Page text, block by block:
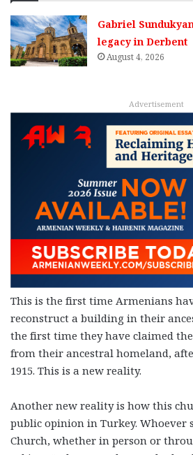
Gabriel
legacy in Derbent
August 4, 2026
Advertisement
This is the first time Armenians
reconstruct a building in their
the first time they have claimed
from their ancestral homeland,
1915. This is a new reality.
Another new reality is how this
public opinion in Turkey. Whoever
Church, whether in person or